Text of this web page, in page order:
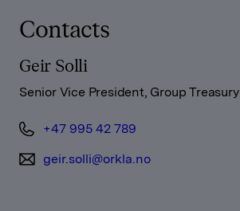
Contacts
Geir Solli
Senior Vice President, Group Treasury
+47 995 42 789
geir.solli@orkla.no